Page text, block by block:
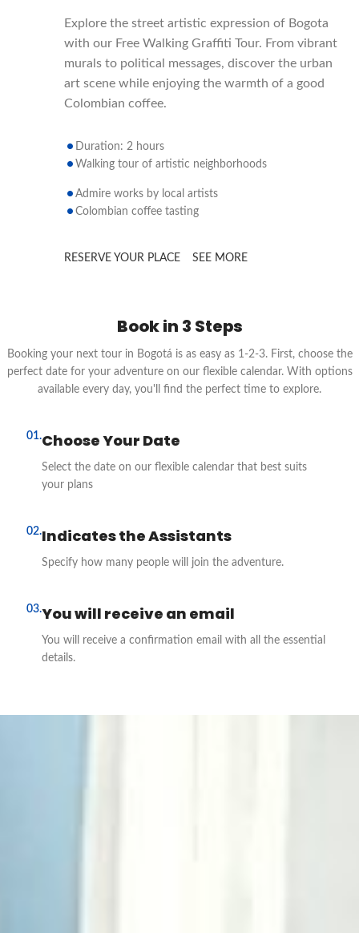
Explore the street artistic expression of Bogota
with our Free Walking Graffiti Tour. From vibrant
murals to political messages, discover the urban
art scene while enjoying the warmth of a good
Colombian coffee.
Duration: 2 hours
Walking tour of artistic neighborhoods
Admire works by local artists
Colombian coffee tasting
RESERVE YOUR PLACE SEE MORE
Book in 3 Steps
Booking your next tour in Bogotá is as easy as 1-2-3. First, choose the
perfect date for your adventure on our flexible calendar. With options
available every day, you'll find the perfect time to explore.
01.Choose Your Date
Select the date on our flexible calendar that best suits
your plans
02.Indicates the Assistants
Specify how many people will join the adventure.
03.You will receive an email
You will receive a confirmation email with all the essential
details.